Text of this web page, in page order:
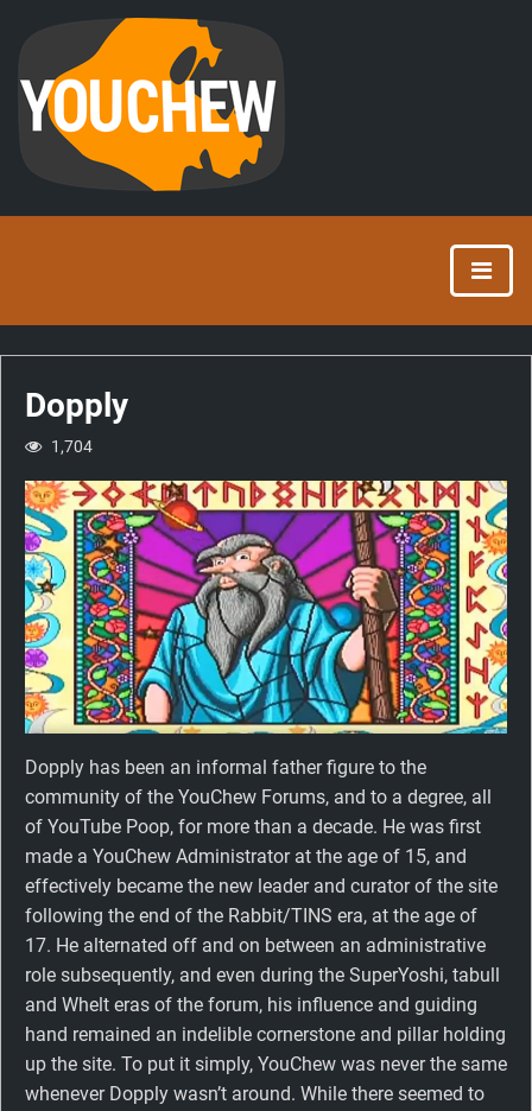
Dopply
1,704
Dopply has been an informal father figure to the
community of the YouChew Forums, and to a degree, all
of YouTube Poop, for more than a decade. He was first
made a YouChew Administrator at the age of 15, and
effectively became the new leader and curator of the site
following the end of the Rabbit/TINS era, at the age of
17. He alternated off and on between an administrative
role subsequently, and even during the SuperYoshi, tabull
and Whelt eras of the forum, his influence and guiding
hand remained an indelible cornerstone and pillar holding
up the site. To put it simply, YouChew was never the same
whenever Dopply wasn’t around. While there seemed to